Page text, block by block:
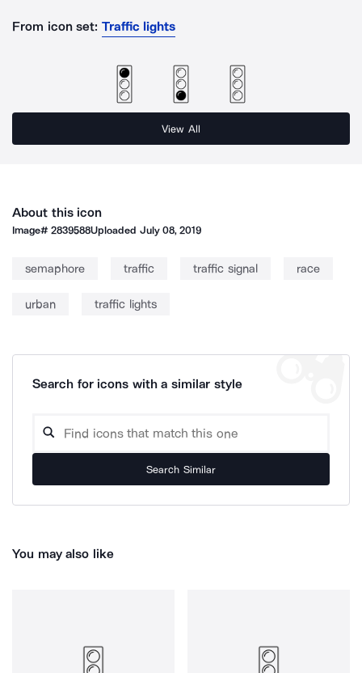
From icon set: Traffic lights
View All
About this icon
Image#2839588Uploaded July 08, 2019
semaphore traffic traffic signal race
urban traffic lights
Search for icons with a similar style
Search Similar
You may also like